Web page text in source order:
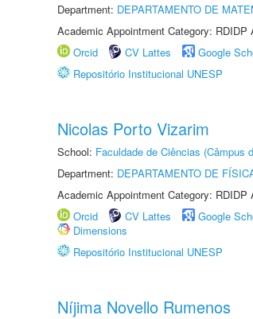
Department: DEPARTAMENTO DE
Academic Appointment Category: RDIDP
Orcid
CV Lattes Google
Repositório Institucional UNESP
Nicolas Porto Vizarim
School: Faculdade de Ciências (Câmpus
Department: DEPARTAMENTO DE
Academic Appointment Category: RDIDP
Orcid
CV Lattes Google
Dimensions
Repositório Institucional UNESP
Níjima Novello Rumenos